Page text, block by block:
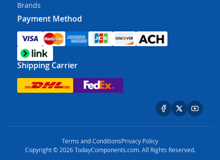
Brands
Payment Method
Shipping Carrier
Terms and ConditionsPrivacy Policy
Copyright © 2026 TodayComponents.com. All Rights Reserved.